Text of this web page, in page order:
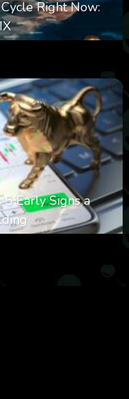
Right Now:
Early Signs a